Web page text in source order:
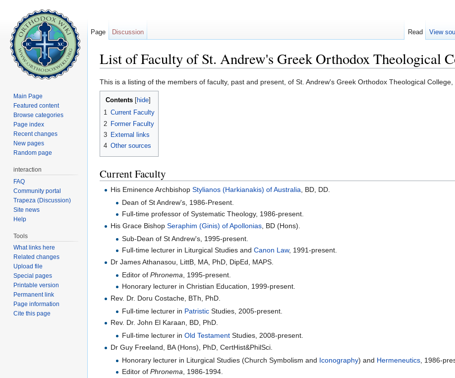
List of Faculty of St. Andrew's Greek Orthodox Theological
This is a listing of the members of faculty, past and present, of St. Andrew's Greek Orthodox Theological College,
Contents hide
1 Current Faculty
2 Former Faculty
3 External links
4 Other sources
Current Faculty
His Eminence ArchbishopStylianos (Harkianakis) of Australia , BD, DD.
Dean of St Andrew's, 1986-Present.
Full-time professor of Systematic Theology, 1986-present.
His Grace BishopSeraphim (Ginis) of Apollonias , BD (Hons).
Sub-Dean of St Andrew's, 1995-present.
Full-time lecturer in Liturgical Studies and Canon Law, 1991-present.
Dr James Athanasou, LittB, MA, PhD, DipEd, MAPS.
Editor of Phronema , 1995-present.
Honorary lecturer in Christian Education, 1999-present.
Rev. Dr. Doru Costache, BTh, PhD.
Full-time lecturer in PatristicStudies, 2005-present.
Rev. Dr. John El Karaan, BD, PhD.
Full-time lecturer in Old TestamentStudies, 2008-present.
Dr Guy Freeland, BA (Hons), PhD, CertHist&PhilSci.
Honorary lecturer in Liturgical Studies (Church Symbolism and Iconography) and Hermeneutics, 1986-
Editor of Phronema, 1986-1994.
Page Discussion Read View
Main Page
Featured content
Browse categories
Page index
Recent changes
New pages
Random page
interaction
FAQ
Community portal
Trapeza (Discussion)
Site news
Help
Tools
What links here
Related changes
Upload file
Special pages
Printable version
Permanent link
Page information
Cite this page